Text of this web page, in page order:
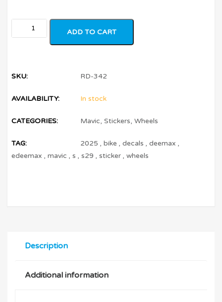
ADD TO CART
SKU: RD-342
AVAILABILITY: In stock
CATEGORIES: Mavic,Stickers,Wheels
TAG: 2025 ,bike ,decals ,deemax ,
edeemax ,mavic ,s ,s29 ,sticker ,wheels
Description
Additional information